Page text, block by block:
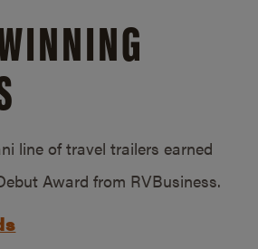
line of travel trailers earned
Award from RVBusiness.